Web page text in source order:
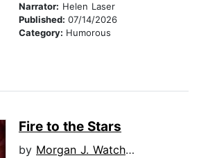
Narrator: Helen Laser
Published: 07/14/2026
Category: Humorous
Fire to the Stars
by Morgan J. Watchorn